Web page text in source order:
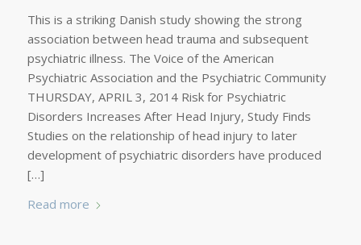
This is a striking Danish study showing the strong
association between head trauma and subsequent
psychiatric illness. The Voice of the American
Psychiatric Association and the Psychiatric Community
THURSDAY, APRIL 3, 2014 Risk for Psychiatric
Disorders Increases After Head Injury, Study Finds
Studies on the relationship of head injury to later
development of psychiatric disorders have produced
[…]
Read more